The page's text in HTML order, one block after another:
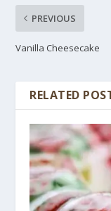
PREVIOUS
Vanilla Cheesecake
RELATED